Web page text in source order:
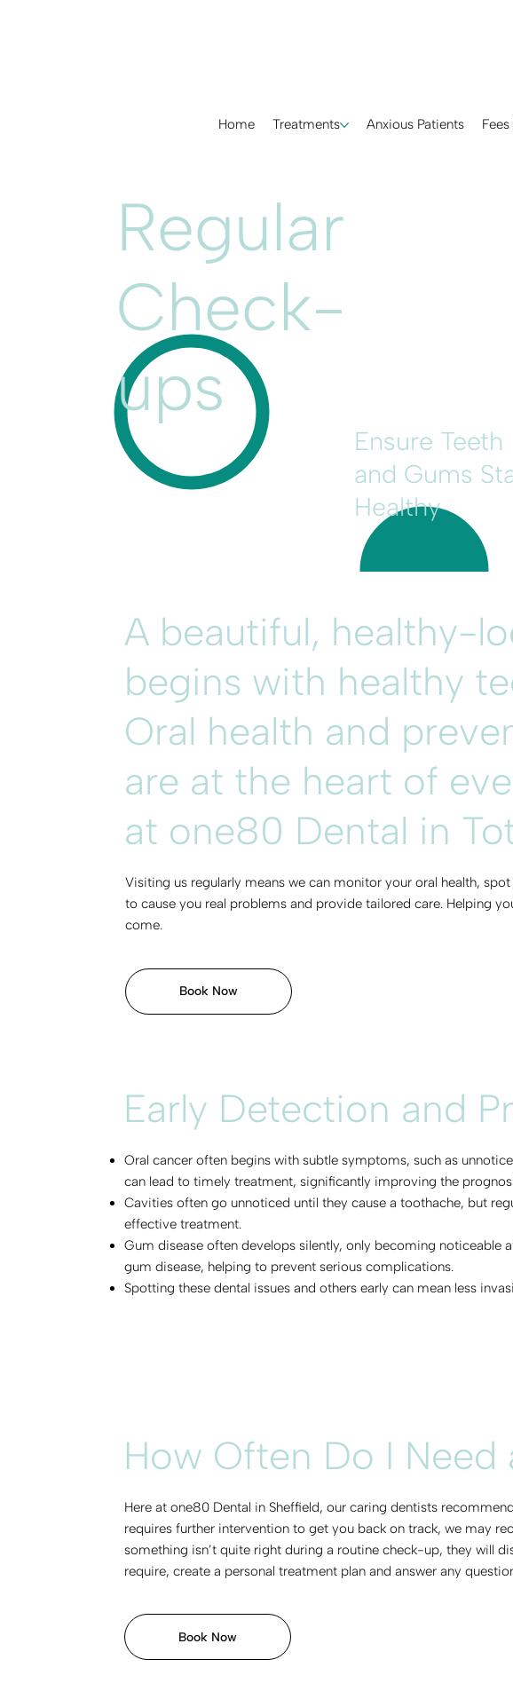
Home Treatments Anxious Patients
Regular
Check-
ups
Ensure Teeth
and Gums
Healthy
A beautiful, healthy-
begins with healthy
Oral health and
are at the heart of
at one80 Dental in
Visiting us regularly means we can monitor your oral health,
to cause you real problems and provide tailored care. Helping
come.
Book Now
Early Detection and
Oral cancer often begins with subtle symptoms, such as
can lead to timely treatment, significantly improving the
Cavities often go unnoticed until they cause a toothache, but
effective treatment.
Gum disease often develops silently, only becoming noticeable
gum disease, helping to prevent serious complications.
Spotting these dental issues and others early can mean less
How Often Do I
Here at one80 Dental in Sheffield, our caring dentists
requires further intervention to get you back on track, we may
something isn’t quite right during a routine check-up, they will
require, create a personal treatment plan and answer any
Book Now